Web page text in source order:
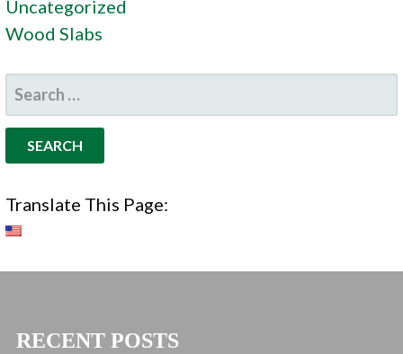
Uncategorized
Wood Slabs
SEARCH
FOR:
Translate This Page:
RECENT POSTS